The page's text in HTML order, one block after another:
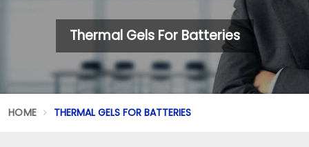
Thermal Gels For Batteries
HOME THERMAL GELS FOR BATTERIES